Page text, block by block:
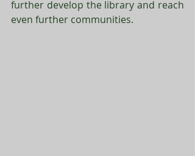
further develop the library and reach
even further communities.